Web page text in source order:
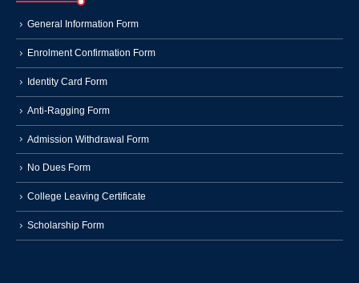
General Information Form
Enrolment Confirmation Form
Identity Card Form
Anti-Ragging Form
Admission Withdrawal Form
No Dues Form
College Leaving Certificate
Scholarship Form